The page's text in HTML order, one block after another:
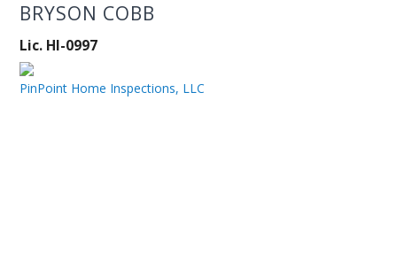
BRYSON COBB
Lic. HI-0997
PinPoint Home Inspections, LLC